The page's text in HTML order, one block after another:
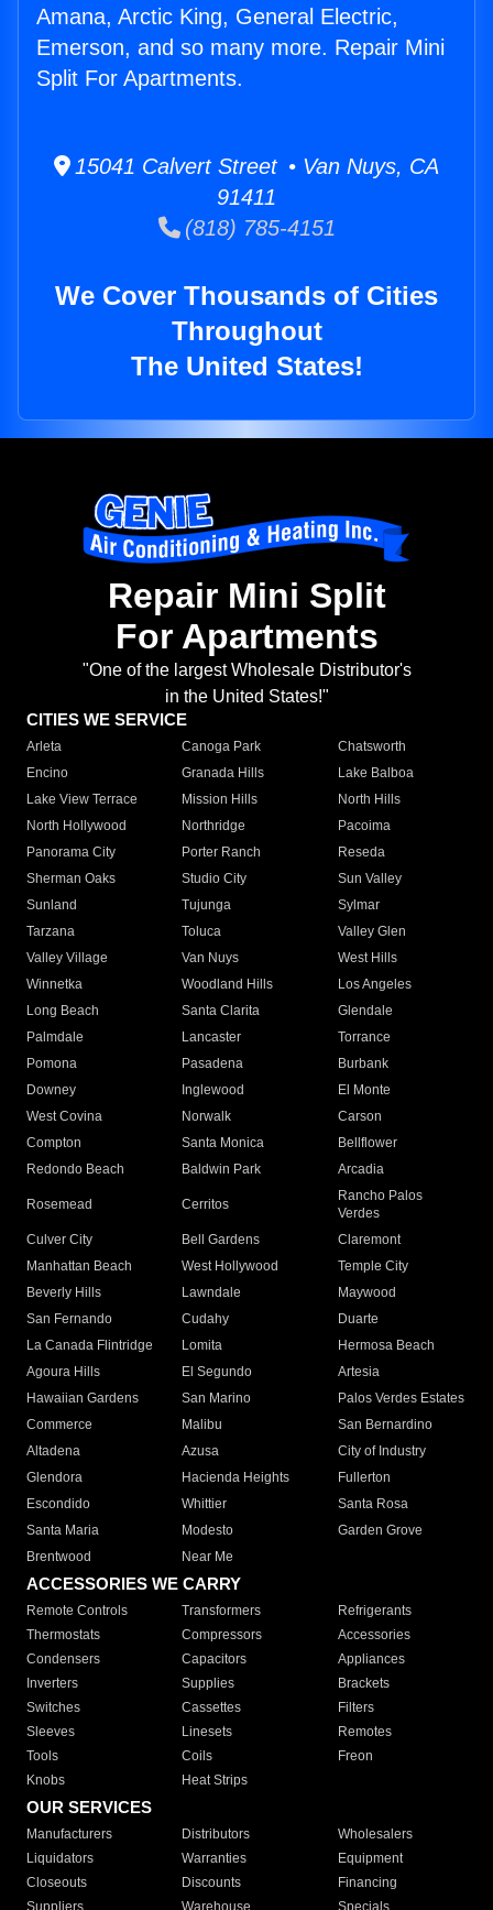
Amana, Arctic King, General Electric,
Emerson, and so many more. Repair Mini
Split For Apartments.
15041 Calvert Street • Van Nuys, CA
91411
(818) 785-4151
We Cover Thousands of Cities
Throughout
The United States!
Repair Mini Split
For Apartments
"One of the largest Wholesale Distributor's
in the United States!"
CITIES WE SERVICE
Arleta Canoga Park
Chatsworth
Encino
Granada Hills
Lake Balboa
Lake View Terrace
Mission Hills
North Hills
North Hollywood
Northridge
Pacoima
Panorama City
Porter Ranch
Reseda
Sherman Oaks
Studio City
Sun Valley
Sunland
Tujunga
Sylmar
Tarzana
Toluca
Valley Glen
Valley Village
Van Nuys
West Hills
Winnetka
Woodland Hills
Los Angeles
Long Beach
Santa Clarita
Glendale
Palmdale
Lancaster
Torrance
Pomona
Pasadena
Burbank
Downey
Inglewood
El Monte
West Covina
Norwalk
Carson
Compton
Santa Monica
Bellflower
Redondo Beach
Baldwin Park Arcadia
Rosemead Cerritos
Rancho Palos
Verdes
Culver City
Bell Gardens
Claremont
Manhattan Beach
West Hollywood
Temple City
Beverly Hills
Lawndale
Maywood
San Fernando
Cudahy
Duarte
La Canada Flintridge
Lomita
Hermosa Beach
Agoura Hills
El Segundo
Artesia
Hawaiian Gardens
San Marino
Palos Verdes Estates
Commerce
Malibu
San Bernardino
Altadena
Azusa
City of Industry
Glendora
Hacienda Heights
Fullerton
Escondido
Whittier
Santa Rosa
Santa Maria
Modesto
Garden Grove
Brentwood
Near Me
ACCESSORIES WE CARRY
Remote Controls Transformers
Refrigerants
Thermostats
Compressors
Accessories
Condensers
Capacitors
Appliances
Inverters
Supplies
Brackets
Switches
Cassettes
Filters
Sleeves
Linesets
Remotes
Tools
Coils
Freon
Knobs
Heat Strips
OUR SERVICES
Manufacturers Distributors
Wholesalers
Liquidators
Warranties
Equipment
Closeouts
Discounts
Financing